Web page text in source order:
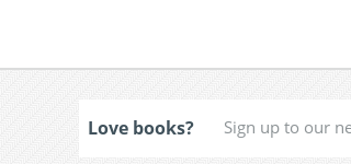
Love books?